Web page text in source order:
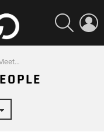
SEARCH